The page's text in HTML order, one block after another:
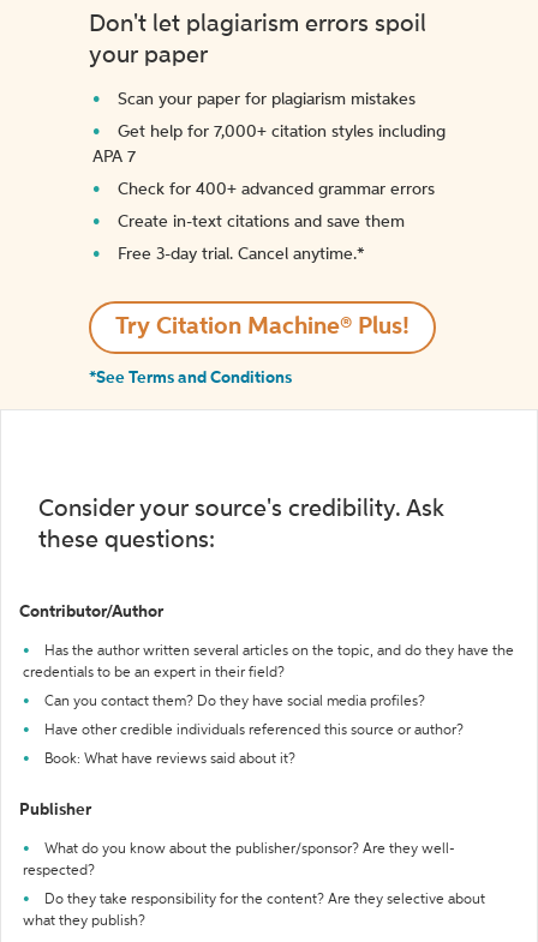
Don't let plagiarism errors spoil
your paper
Scan your paper for plagiarism mistakes
Get help for 7,000+ citation styles including
APA 7
Check for 400+ advanced grammar errors
Create in-text citations and save them
Free 3-day trial. Cancel anytime.*️
Try Citation Machine® Plus!
*See Terms and Conditions
Consider your source's credibility. Ask
these questions:
Contributor/Author
Has the author written several articles on the topic, and do they have the
credentials to be an expert in their field?
Can you contact them? Do they have social media profiles?
Have other credible individuals referenced this source or author?
Book: What have reviews said about it?
Publisher
What do you know about the publisher/sponsor? Are they well-
respected?
Do they take responsibility for the content? Are they selective about
what they publish?